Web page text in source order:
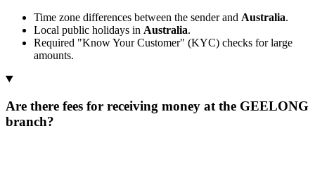
Time zone differences between the sender and Australia.
Local public holidays in Australia.
Required "Know Your Customer" (KYC) checks for large
amounts.
Are there fees for receiving money at the GEELONG
branch?